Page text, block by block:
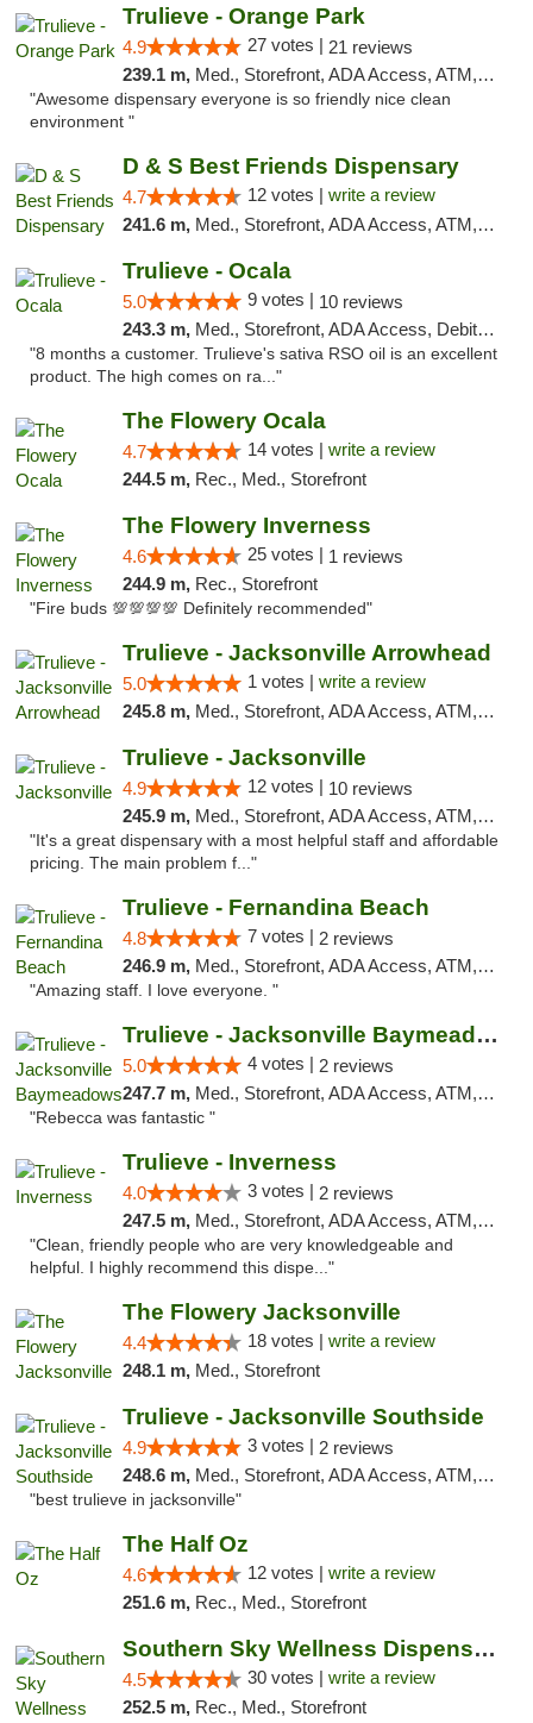
Trulieve - Orange Park
4.9 27 votes | 21 reviews
239.1 m, Med., Storefront, ADA Access, ATM, Debit Card, Delivery, Pickup
"Awesome dispensary everyone is so friendly nice clean
environment "
D & S Best Friends Dispensary
4.7 12 votes | write a review
241.6 m, Med., Storefront, ADA Access, ATM, Debit Card, Pickup
Trulieve - Ocala
5.0 9 votes | 10 reviews
243.3 m, Med., Storefront, ADA Access, Debit Card, Delivery, Pickup
"8 months a customer. Trulieve's sativa RSO oil is an excellent
product. The high comes on ra..."
The Flowery Ocala
4.7 14 votes | write a review
244.5 m, Rec., Med., Storefront
The Flowery Inverness
4.6 25 votes | 1 reviews
244.9 m, Rec., Storefront
"Fire buds 💯💯💯💯 Definitely recommended"
Trulieve - Jacksonville Arrowhead
5.0 1 votes | write a review
245.8 m, Med., Storefront, ADA Access, ATM, Debit Card, Delivery, Pickup
Trulieve - Jacksonville
4.9 12 votes | 10 reviews
245.9 m, Med., Storefront, ADA Access, ATM, Debit Card, Delivery, Pickup
"It's a great dispensary with a most helpful staff and affordable
pricing. The main problem f..."
Trulieve - Fernandina Beach
4.8 7 votes | 2 reviews
246.9 m, Med., Storefront, ADA Access, ATM, Debit Card, Delivery, Pickup
"Amazing staff. I love everyone. "
Trulieve - Jacksonville Baymeadows
5.0 4 votes | 2 reviews
247.7 m, Med., Storefront, ADA Access, ATM, Debit Card, Delivery, Pickup
"Rebecca was fantastic "
Trulieve - Inverness
4.0 3 votes | 2 reviews
247.5 m, Med., Storefront, ADA Access, ATM, Debit Card, Delivery, Pickup
"Clean, friendly people who are very knowledgeable and
helpful. I highly recommend this dispe..."
The Flowery Jacksonville
4.4 18 votes | write a review
248.1 m, Med., Storefront
Trulieve - Jacksonville Southside
4.9 3 votes | 2 reviews
248.6 m, Med., Storefront, ADA Access, ATM, Debit Card, Delivery, Pickup
"best trulieve in jacksonville"
The Half Oz
4.6 12 votes | write a review
251.6 m, Rec., Med., Storefront
Southern Sky Wellness Dispensary Starkville
4.5 30 votes | write a review
252.5 m, Rec., Med., Storefront